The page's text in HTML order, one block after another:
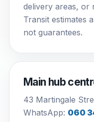
delivery areas, or
Transit estimates
not guarantees.
Main hub
43 Martingale
WhatsApp: 060